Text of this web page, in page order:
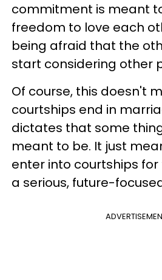
commitment is meant
freedom to love each
being afraid that the
start considering other
Of course, this doesn't
courtships end in
dictates that some
meant to be. It just
enter into courtships
a serious, future-